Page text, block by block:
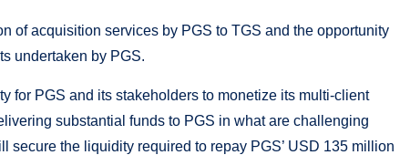
of acquisition services by PGS to TGS and the opportunity
undertaken by PGS.
for PGS and its stakeholders to monetize its multi-client
substantial funds to PGS in what are challenging
secure the liquidity required to repay PGS’ USD 135 million